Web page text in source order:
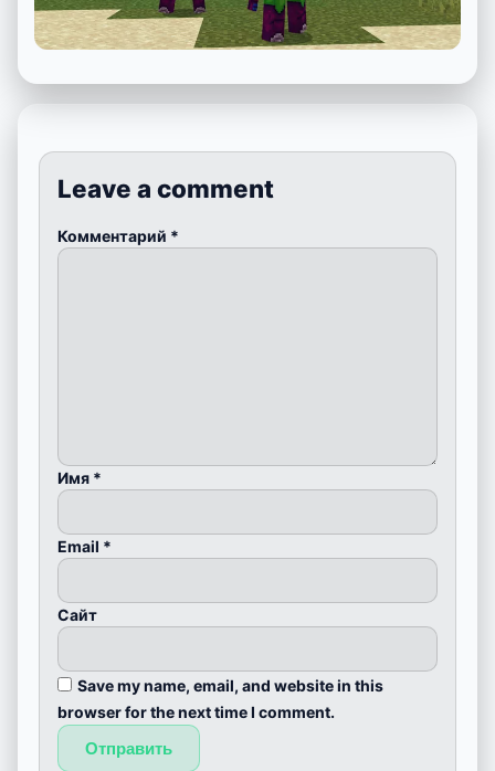
Leave a comment
Комментарий *
Имя *
Email *
Сайт
Save my name, email, and website in this
browser for the next time I comment.